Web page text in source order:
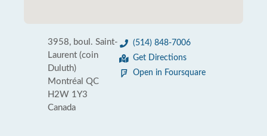
3958, boul. Saint-
Laurent (coin
Duluth)
Montréal QC
H2W 1Y3
Canada
(514) 848-7006
Get Directions
Open in Foursquare